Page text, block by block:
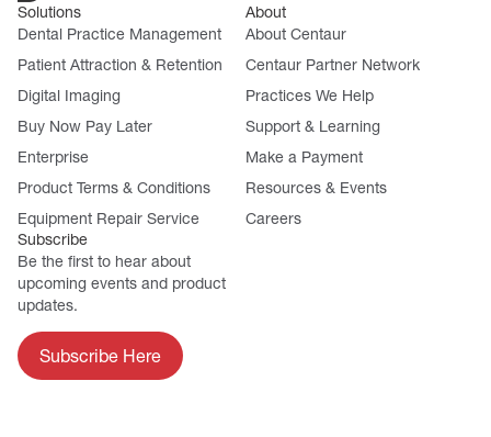
Solutions
Dental Practice Management
Patient Attraction & Retention
Digital Imaging
Buy Now Pay Later
Enterprise
Product Terms & Conditions
Equipment Repair Service
About
About Centaur
Centaur Partner Network
Practices We Help
Support & Learning
Make a Payment
Resources & Events
Careers
Subscribe
Be the first to hear about
upcoming events and product
updates.
Subscribe Here